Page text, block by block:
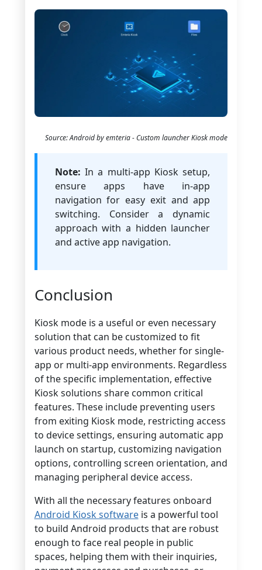
Source: Android by emteria - Custom launcher Kiosk mode
Note: In a multi-app Kiosk setup,
ensure apps have in-app
navigation for easy exit and app
switching. Consider a dynamic
approach with a hidden launcher
and active app navigation.
Conclusion
Kiosk mode is a useful or even necessary
solution that can be customized to fit
various product needs, whether for single-
app or multi-app environments. Regardless
of the specific implementation, effective
Kiosk solutions share common critical
features. These include preventing users
from exiting Kiosk mode, restricting access
to device settings, ensuring automatic app
launch on startup, customizing navigation
options, controlling screen orientation, and
managing peripheral device access.
With all the necessary features onboard
Android Kiosk softwareis a powerful tool
to build Android products that are robust
enough to face real people in public
spaces, helping them with their inquiries,